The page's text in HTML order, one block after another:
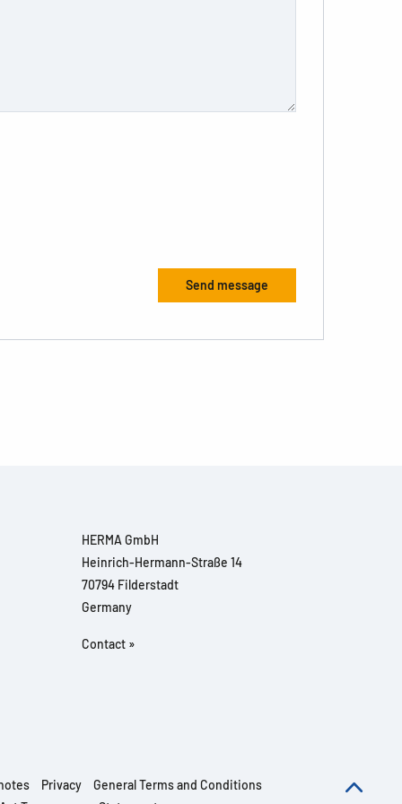
HERMA GmbH
Heinrich-Hermann-Straße 14
70794 Filderstadt
Germany
Contact »
Privacy
General Terms and Conditions